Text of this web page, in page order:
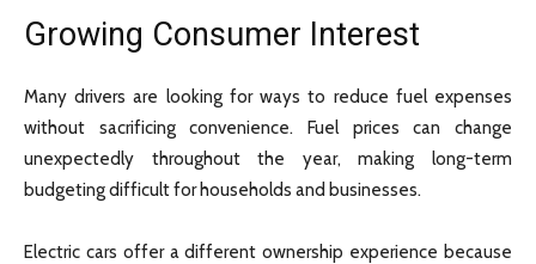
Growing Consumer Interest
Many drivers are looking for ways to reduce fuel expenses
without sacrificing convenience. Fuel prices can change
unexpectedly throughout the year, making long-term
budgeting difficult for households and businesses.
Electric cars offer a different ownership experience because